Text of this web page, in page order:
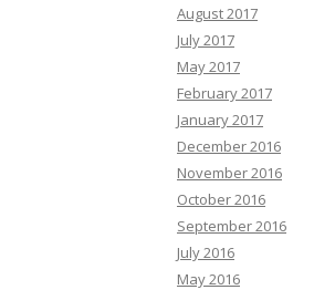
August 2017
July 2017
May 2017
February 2017
January 2017
December 2016
November 2016
October 2016
September 2016
July 2016
May 2016